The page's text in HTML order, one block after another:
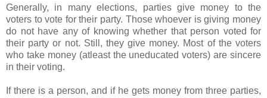
Generally, in many elections, parties give money to the
voters to vote for their party. Those whoever is giving money
do not have any of knowing whether that person voted for
their party or not. Still, they give money. Most of the voters
who take money (atleast the uneducated voters) are sincere
in their voting.
If there is a person, and if he gets money from three parties,